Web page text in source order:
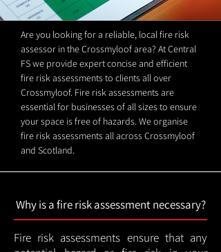
Are you looking for a reliable, local fire risk
assessor in the Crossmyloof area? At Central
FS we provide expert concise and efficient
fire risk assessments to clients all over
Crossmyloof. Fire risk assessments are
essential for businesses of all sizes to ensure
your space is free of hazards. We organise
fire risk assessments all across Crossmyloof
and Scotland.
Why is a fire risk assessment necessary?
Fire risk assessments ensure that any